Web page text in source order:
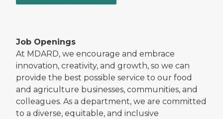
Job Openings
At MDARD, we encourage and embrace
innovation, creativity, and growth, so we can
provide the best possible service to our food
and agriculture businesses, communities, and
colleagues. As a department, we are committed
to a diverse, equitable, and inclusive